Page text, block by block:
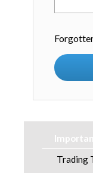
Trading